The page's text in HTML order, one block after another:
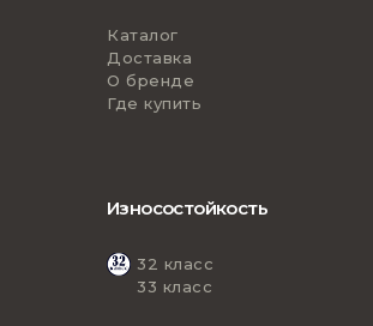
Каталог
Доставка
О бренде
Где купить
Износостойкость
32 класс
33 класс